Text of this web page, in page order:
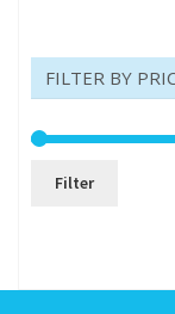
FILTER BY
Filter